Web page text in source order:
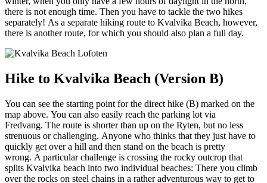
there is not enough time. Then you have to tackle the two hikes
separately! As a separate hiking route to Kvalvika Beach, however,
there is another route, for which you should also plan a full day.
Hike to Kvalvika Beach (Version B)
You can see the starting point for the direct hike (B) marked on the
map above. You can also easily reach the parking lot via
Fredvang. The route is shorter than up on the Ryten, but no less
strenuous or challenging. Anyone who thinks that they just have to
quickly get over a hill and then stand on the beach is pretty
wrong. A particular challenge is crossing the rocky outcrop that
splits Kvalvika beach into two individual beaches: There you climb
over the rocks on steel chains in a rather adventurous way to get to